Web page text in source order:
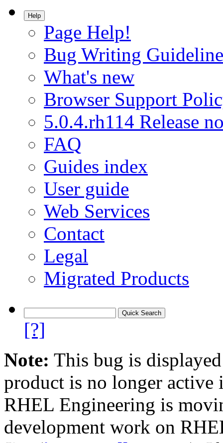
Help
Page Help!
Bug Writing
What's new
Browser Support
5.0.4.rh114 Release
FAQ
Guides index
User guide
Web Services
Contact
Legal
Migrated Products
[?]
Note: This bug is
product is no longer
RHEL Engineering is
development work on